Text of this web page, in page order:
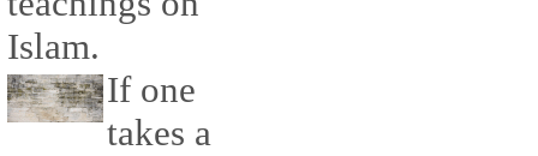
Islam.
If one
takes a